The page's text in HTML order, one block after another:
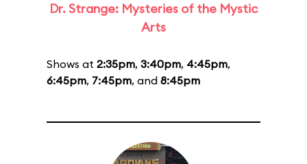
Dr. Strange: Mysteries of the Mystic
Arts
Shows at 2:35pm, 3:40pm, 4:45pm,
6:45pm, 7:45pm, and 8:45pm